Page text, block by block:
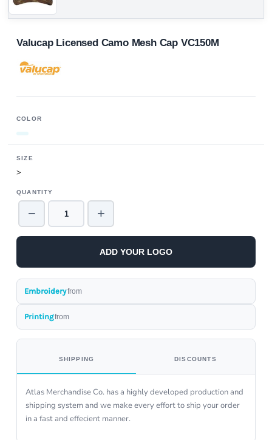
Valucap Licensed Camo Mesh Cap VC150M
COLOR
SIZE
>
QUANTITY
− +
ADD YOUR LOGO
Embroideryfrom
Printingfrom
SHIPPING DISCOUNTS
Atlas Merchandise Co. has a highly developed production and
shipping system and we make every effort to ship your order
in a fast and effecient manner.